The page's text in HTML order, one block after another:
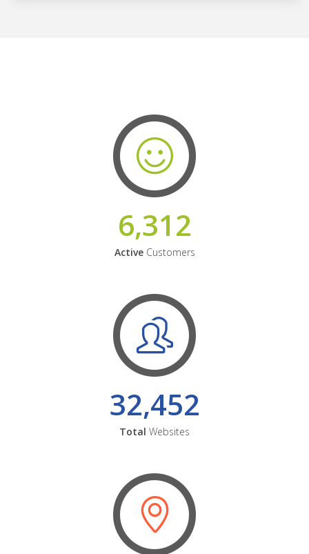
6,312
ActiveCustomers
32,452
Total Websites